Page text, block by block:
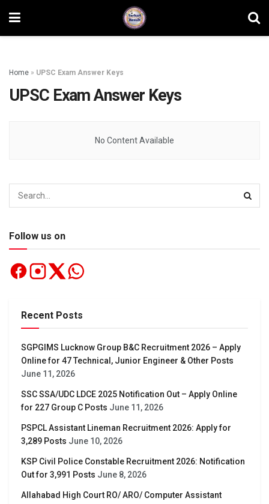
Home » UPSC Exam Answer Keys
UPSC Exam Answer Keys
No Content Available
Follow us on
Recent Posts
SGPGIMS Lucknow Group B&C Recruitment 2026 – Apply
Online for 47 Technical, Junior Engineer & Other Posts
June 11, 2026
SSC SSA/UDC LDCE 2025 Notification Out – Apply Online
for 227 Group C Posts June 11, 2026
PSPCL Assistant Lineman Recruitment 2026: Apply for
3,289 Posts June 10, 2026
KSP Civil Police Constable Recruitment 2026: Notification
Out for 3,991 Posts June 8, 2026
Allahabad High Court RO/ ARO/ Computer Assistant